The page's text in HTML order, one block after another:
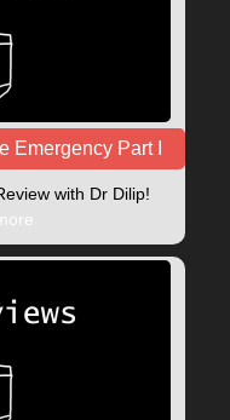
Emergency Part I
with Dr Dilip!